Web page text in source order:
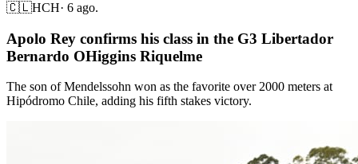
🇨🇱HCH· 6 ago.
Apolo Rey confirms his class in the G3 Libertador
Bernardo OHiggins Riquelme
The son of Mendelssohn won as the favorite over 2000 meters at
Hipódromo Chile, adding his fifth stakes victory.